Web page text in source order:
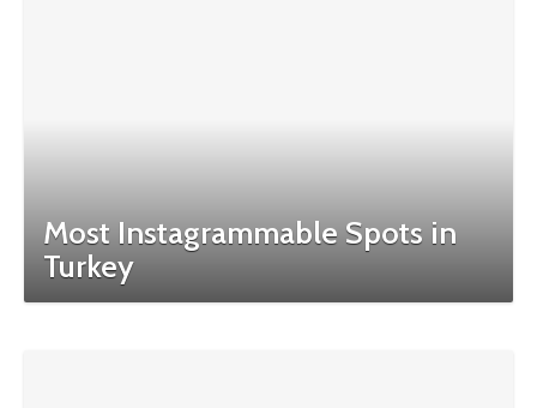
Most Instagrammable Spots in
Turkey